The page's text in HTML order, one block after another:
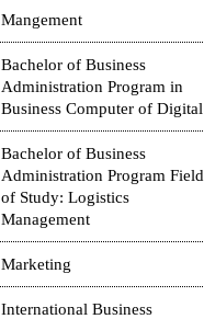
Mangement
Bachelor of Business
Administration Program in
Business Computer of Digital
Bachelor of Business
Administration Program Field
of Study: Logistics
Management
Marketing
International Business